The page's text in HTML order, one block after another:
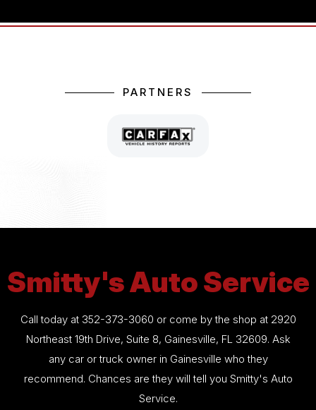
PARTNERS
Smitty's Auto Service
Call today at 352-373-3060 or come by the shop at 2920
Northeast 19th Drive, Suite 8, Gainesville, FL 32609. Ask
any car or truck owner in Gainesville who they
recommend. Chances are they will tell you Smitty's Auto
Service.